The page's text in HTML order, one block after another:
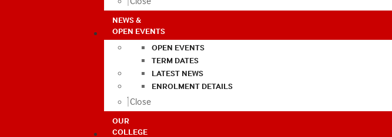
NEWS &
OPEN EVENTS
OPEN EVENTS
TERM DATES
LATEST NEWS
ENROLMENT DETAILS
Close
OUR
COLLEGE